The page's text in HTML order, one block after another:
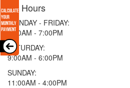
Hours
MONDAY - FRIDAY:
9:00AM - 7:00PM
SATURDAY:
9:00AM - 6:00PM
SUNDAY:
11:00AM - 4:00PM